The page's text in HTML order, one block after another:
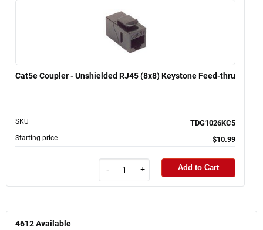
Cat5e Coupler - Unshielded RJ45 (8x8) Keystone Feed-thru
SKU TDG1026KC5
Starting price $10.99
- + Add to Cart
4612Available